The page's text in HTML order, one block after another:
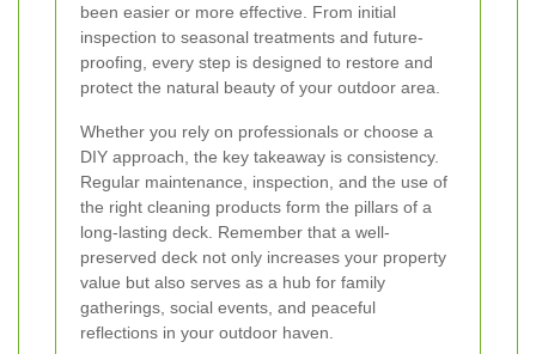
been easier or more effective. From initial
inspection to seasonal treatments and future-
proofing, every step is designed to restore and
protect the natural beauty of your outdoor area.
Whether you rely on professionals or choose a
DIY approach, the key takeaway is consistency.
Regular maintenance, inspection, and the use of
the right cleaning products form the pillars of a
long-lasting deck. Remember that a well-
preserved deck not only increases your property
value but also serves as a hub for family
gatherings, social events, and peaceful
reflections in your outdoor haven.